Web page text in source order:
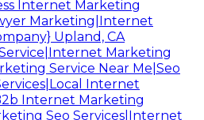
Internet Marketing
Marketing|Internet
Upland, CA
Marketing
Service Near Me|Seo
Internet
Internet Marketing
Seo Services|Internet